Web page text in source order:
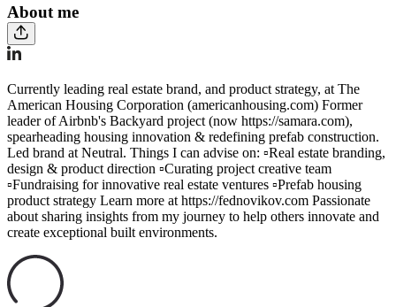
About me
Currently leading real estate brand, and product strategy, at The
American Housing Corporation (americanhousing.com) Former
leader of Airbnb's Backyard project (now https://samara.com),
spearheading housing innovation & redefining prefab construction.
Led brand at Neutral. Things I can advise on: ▫️Real estate branding,
design & product direction ▫️Curating project creative team
▫️Fundraising for innovative real estate ventures ▫️Prefab housing
product strategy Learn more at https://fednovikov.com Passionate
about sharing insights from my journey to help others innovate and
create exceptional built environments.